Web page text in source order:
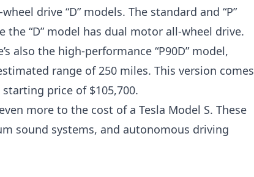
drive “D” models. The standard and “P”
“D” model has dual motor all-wheel drive.
also the high-performance “P90D” model,
range of 250 miles. This version comes
price of $105,700.
more to the cost of a Tesla Model S. These
sound systems, and autonomous driving